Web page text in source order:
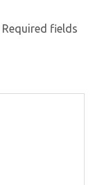
Required fields